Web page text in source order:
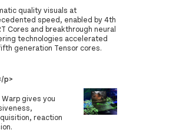
quality visuals at
speed, enabled by 4th
Cores and breakthrough neural
technologies accelerated
generation Tensor cores.
p>
gives you
reaction